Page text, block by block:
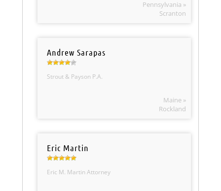
Pennsylvania »
Scranton
Andrew Sarapas
Strout & Payson P.A.
Maine »
Rockland
Eric Martin
Eric M. Martin Attorney